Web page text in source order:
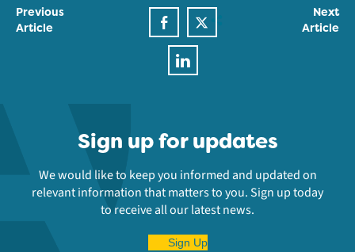
Previous
Article
Next
Article
Sign up for updates
We would like to keep you informed and updated on
relevant information that matters to you. Sign up today
to receive all our latest news.
Sign Up